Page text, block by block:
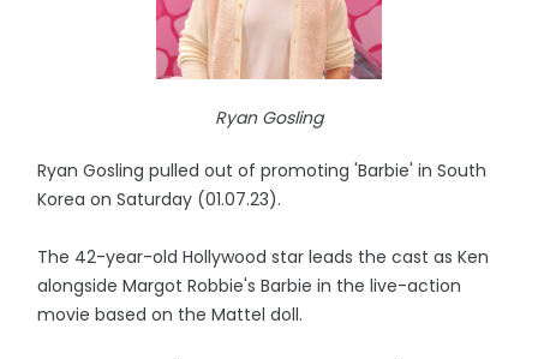
Ryan Gosling
Ryan Gosling pulled out of promoting 'Barbie' in South
Korea on Saturday (01.07.23).
The 42-year-old Hollywood star leads the cast as Ken
alongside Margot Robbie's Barbie in the live-action
movie based on the Mattel doll.